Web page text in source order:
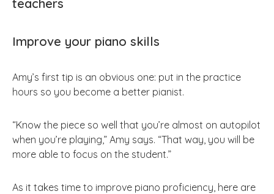
teachers
Improve your piano skills
Amy’s first tip is an obvious one: put in the practice
hours so you become a better pianist.
“Know the piece so well that you’re almost on autopilot
when you’re playing,” Amy says. “That way, you will be
more able to focus on the student.”
As it takes time to improve piano proficiency, here are